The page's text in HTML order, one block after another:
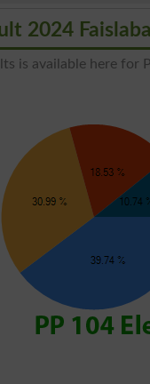
2024
is available here for